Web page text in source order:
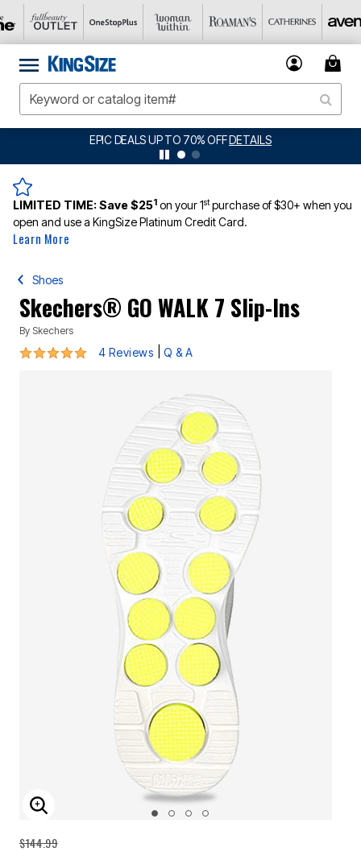
DETAILS BIG SUMMER
LIMITED TIME:Save $251 on your 1stpurchase of $30+ when you
open and use a KingSize Platinum Credit Card.
Learn More
Shoes
Skechers® GO WALK 7 Slip-Ins
By Skechers
4.8 out of 5 Customer Rating
4 Reviews Q & A
ENLARGE IMAGE
Price reduced from
$144.99to